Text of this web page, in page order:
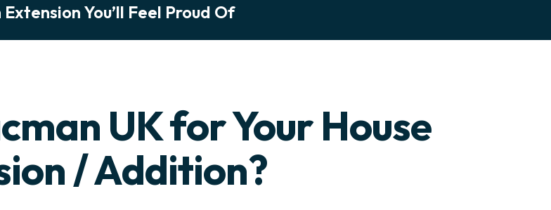
You’ll Feel Proud Of
UK for Your House
/ Addition?